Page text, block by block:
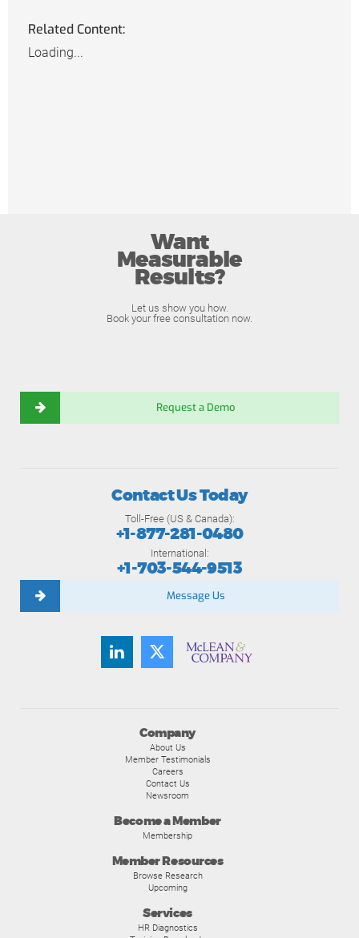
Related Content:
Loading...
Want
Measurable
Results?
Let us show you how.
Book your free consultation now.
Request a Demo
Company
About Us
Member Testimonials
Careers
Contact Us
Newsroom
Become a Member
Membership
Member Resources
Browse Research
Upcoming
Services
HR Diagnostics
Contact Us Today
Toll-Free (US & Canada):
+1-877-281-0480
International:
+1-703-544-9513
Message Us